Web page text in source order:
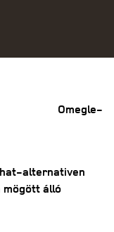
Omegle-
alternativen
mögött álló